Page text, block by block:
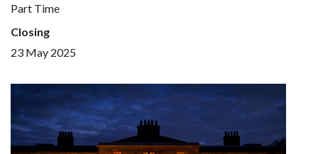
Part Time
Closing
23 May 2025